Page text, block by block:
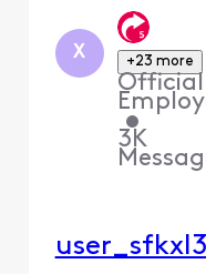
X +23 more
Official
•
3K
user_sfkxl3